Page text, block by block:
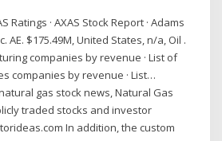
Ratings · AXAS Stock Report · Adams
AE. $175.49M, United States, n/a, Oil .
companies by revenue · List of
companies by revenue · List…
gas stock news, Natural Gas
traded stocks and investor
In addition, the custom